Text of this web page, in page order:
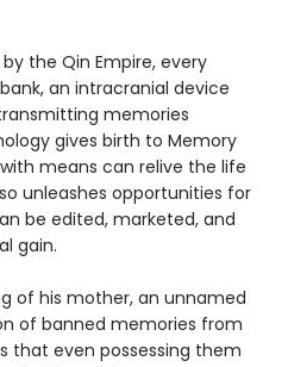
the Qin Empire, every
an intracranial device
memories
gives birth to Memory
means can relive the life
unleashes opportunities for
be edited, marketed, and
gain.
of his mother, an unnamed
of banned memories from
that even possessing them